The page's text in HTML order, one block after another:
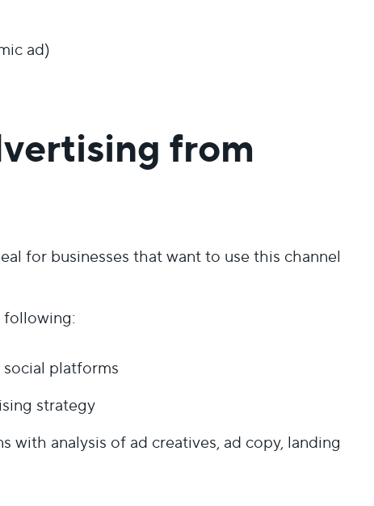
ad)
from
for businesses that want to use this channel
following:
platforms
strategy
with analysis of ad creatives, ad copy, landing